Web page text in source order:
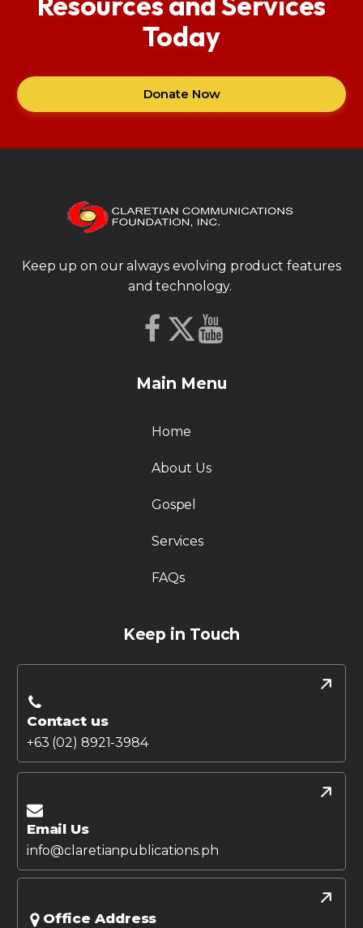
Today
Donate Now
Keep up on our always evolving product features
and technology.
Main Menu
Home
About Us
Gospel
Services
FAQs
Keep in Touch
Contact us
+63 (02) 8921-3984
Email Us
info@claretianpublications.ph
Office Address